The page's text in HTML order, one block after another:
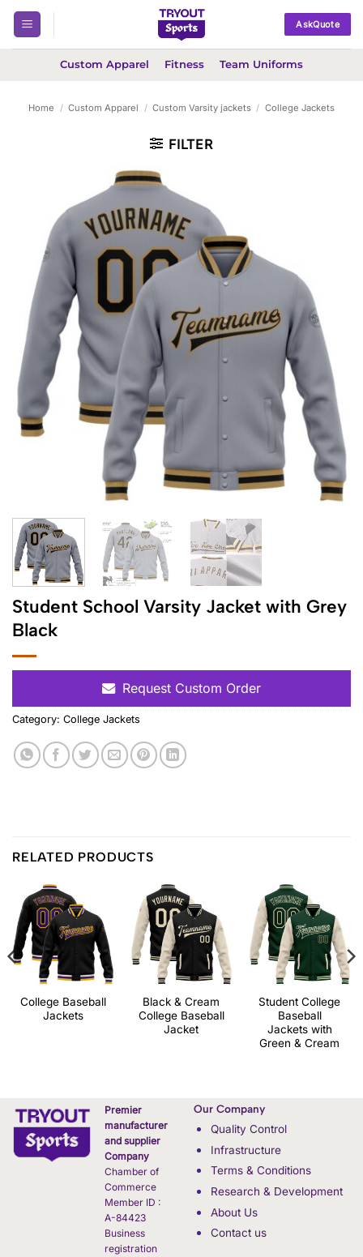
Skip
content
AskQuote
Custom Apparel Fitness Team Uniforms
Home / Custom Apparel / Custom Varsity jackets / College Jackets
FILTER
Student School Varsity Jacket with Grey
Black
Request Custom Order
Category: College Jackets
RELATED PRODUCTS
College Baseball
Jackets
Black & Cream
College Baseball
Jacket
Student College
Baseball
Jackets with
Green & Cream
Premier
manufacturer
and supplier
Company
Chamber of
Commerce
Member ID :
A-84423
Business
registration
Our Company
Quality Control
Infrastructure
Terms & Conditions
Research & Development
About Us
Contact us